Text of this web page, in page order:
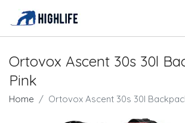
Ortovox Ascent 30s 30l
Pink
Home Ortovox Ascent 30s 30l